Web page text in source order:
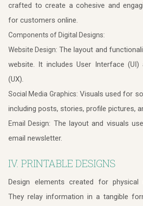
crafted to create a cohesive and
for customers online.
Components of Digital Designs:
Website Design: The layout and
website. It includes User Interface (UI)
(UX).
Social Media Graphics: Visuals used for
including posts, stories, profile pictures,
Email Design: The layout and visuals
email newsletter.
IV. PRINTABLE DESIGNS
Design elements created for physical
They relay information in a tangible